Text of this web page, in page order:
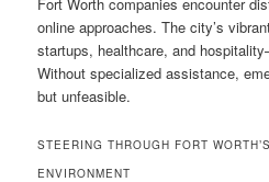
online approaches. The city’s
startups, healthcare, and
Without specialized assistance,
but unfeasible.
STEERING THROUGH FORT
ENVIRONMENT